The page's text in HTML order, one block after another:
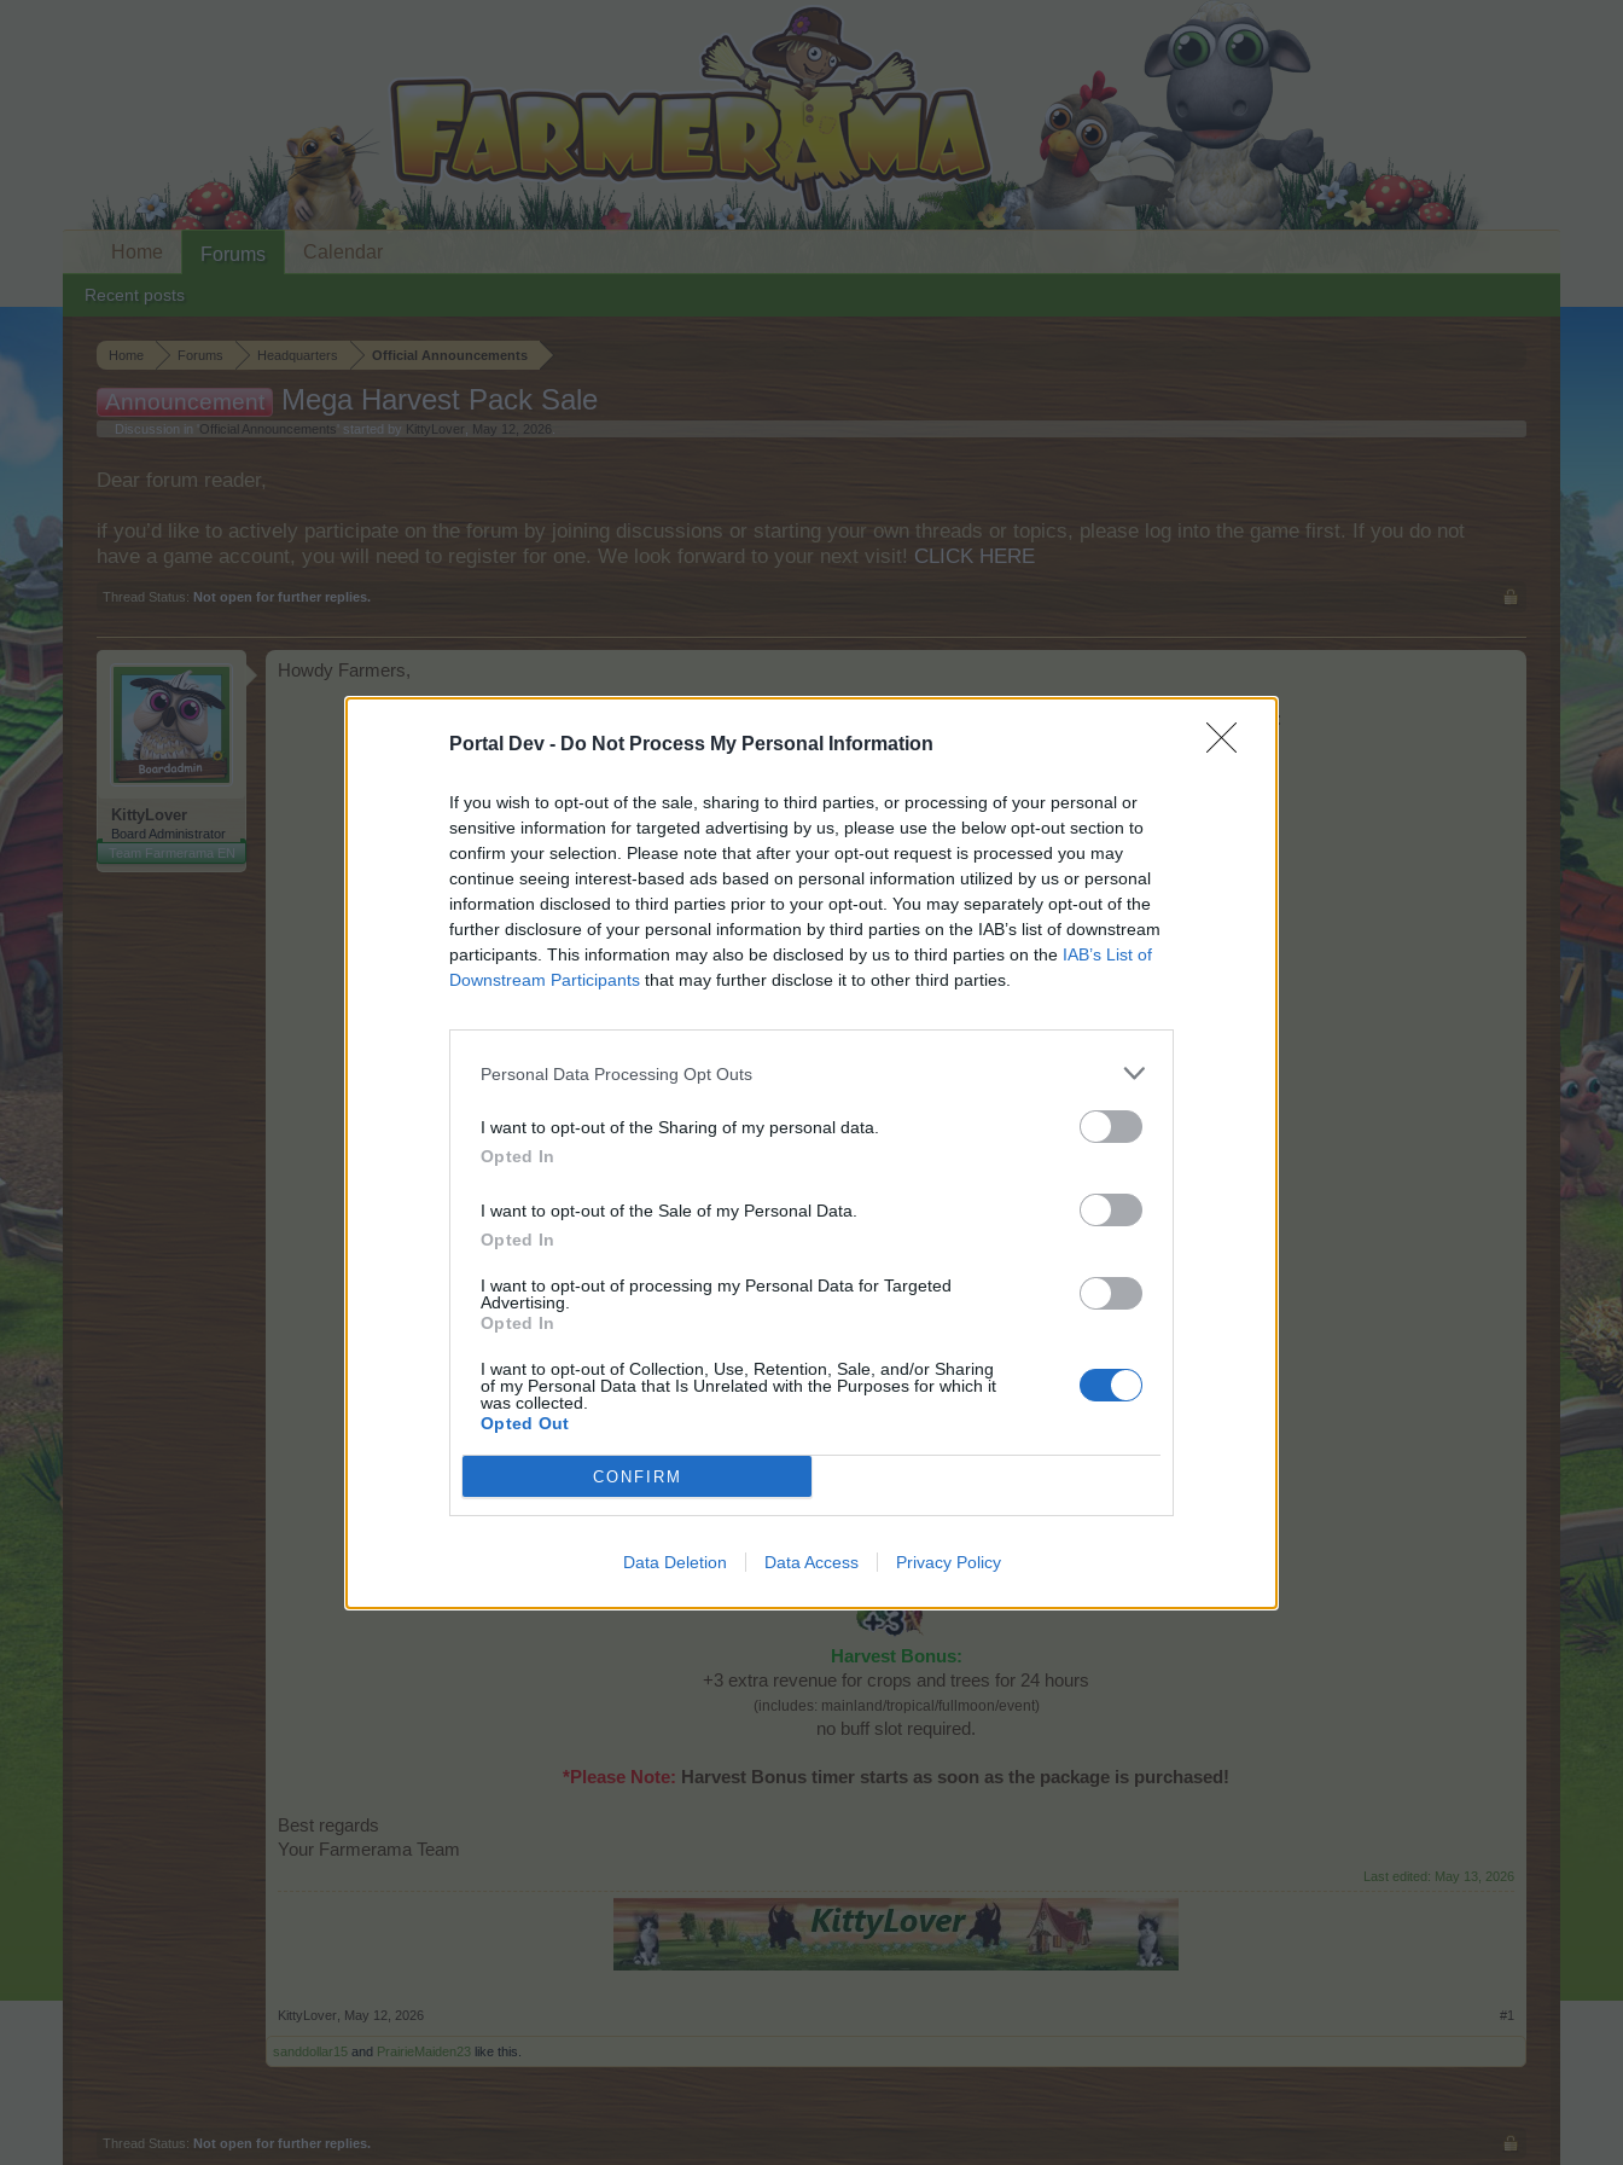
Portal Dev - Do Not Process My Personal Information
If you wish to opt-out of the sale, sharing to third parties, or processing of your personal or
sensitive information for targeted advertising by us, please use the below opt-out section to
confirm your selection. Please note that after your opt-out request is processed you may
continue seeing interest-based ads based on personal information utilized by us or personal
information disclosed to third parties prior to your opt-out. You may separately opt-out of the
further disclosure of your personal information by third parties on the IAB’s list of downstream
participants. This information may also be disclosed by us to third parties on the IAB’s List of
Downstream Participants that may further disclose it to other third parties.
Personal Data Processing Opt Outs
I want to opt-out of the Sharing of my personal data.
Opted In
I want to opt-out of the Sale of my Personal Data.
Opted In
I want to opt-out of processing my Personal Data for Targeted
Advertising.
Opted In
I want to opt-out of Collection, Use, Retention, Sale, and/or Sharing
of my Personal Data that Is Unrelated with the Purposes for which it
was collected.
Opted Out
CONFIRM
Data Deletion Data Access Privacy Policy
Home Forums Headquarters Official Announcements
Announcement Mega Harvest Pack Sale
Discussion in ' Official Announcements ' started by KittyLover May 12, 2026
Dear forum reader,
if you’d like to actively participate on the forum by joining discussions or starting your own threads or topics, please log into the game first. If you do not
have a game account, you will need to register for one. We look forward to your next visit! CLICK HERE
Thread Status: Not open for further replies.
KittyLover
Board Administrator
Team Farmerama EN
Howdy Farmers,
We are happy to announce there will be a special offer available for a limited time from level 3:
Thursday, 14th of May at 22:00 CEST (UTC+2)
550 x Suzy's Super-grow
Harvest Bonus:
+3 extra revenue for crops and trees for 24 hours
(includes: mainland/tropical/fullmoon/event)
no buff slot required.
*Please Note: Harvest Bonus timer starts as soon as the package is purchased!
Best regards
Your Farmerama Team
Last edited: May 13, 2026
KittyLover May 12, 2026 #1
sanddollar15 and PrairieMaiden23 like this.
Thread Status: Not open for further replies.
Home Forums
Recent posts
Calendar